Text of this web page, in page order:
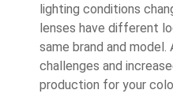
lighting conditions
lenses have different
same brand and
challenges and
production for your